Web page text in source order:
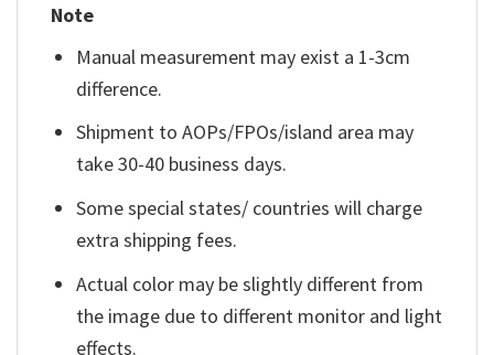
Note
Manual measurement may exist a 1-3cm
difference.
Shipment to AOPs/FPOs/island area may
take 30-40 business days.
Some special states/ countries will charge
extra shipping fees.
Actual color may be slightly different from
the image due to different monitor and light
effects.